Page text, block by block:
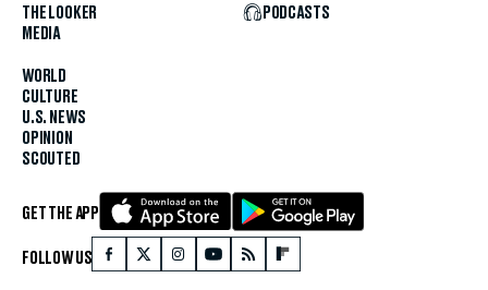
THE LOOKER
MEDIA
WORLD
CULTURE
U.S. NEWS
OPINION
SCOUTED
PODCASTS
GET THE APP
FOLLOW US